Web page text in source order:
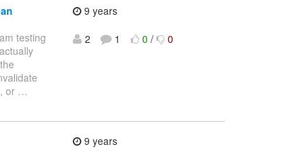
testing
or …
9 years
2
1 0 / 0
9 years